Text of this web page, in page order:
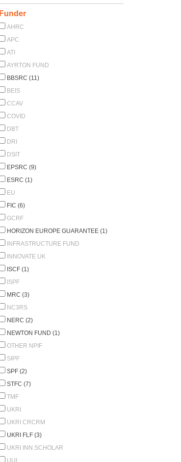
Funder
AHRC
APC
ATI
AYRTON FUND
BBSRC (11)
BEIS
CCAV
COVID
DBT
DRI
DSIT
EPSRC (9)
ESRC (1)
EU
FIC (6)
GCRF
HORIZON EUROPE GUARANTEE (1)
INFRASTRUCTURE FUND
INNOVATE UK
ISCF (1)
ISPF
MRC (3)
NC3RS
NERC (2)
NEWTON FUND (1)
OTHER NPIF
SIPF
SPF (2)
STFC (7)
TMF
UKRI
UKRI CRCRM
UKRI FLF (3)
UKRI INN.SCHOLAR
UUI